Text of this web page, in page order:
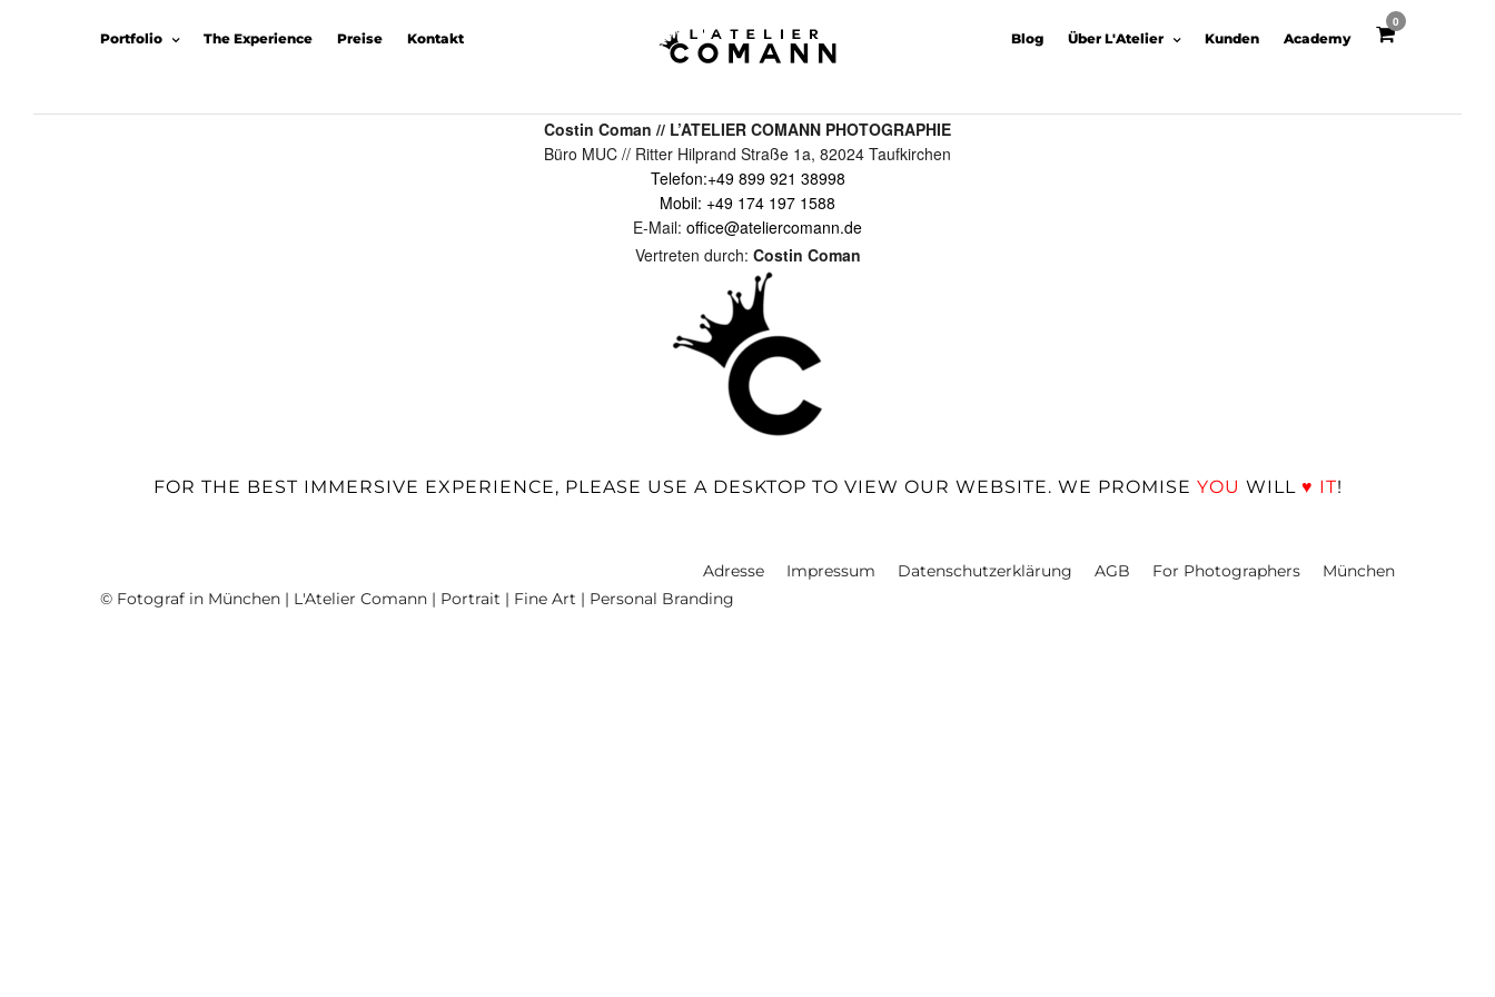
Portfolio The Experience Preise Kontakt
0
Blog Über L'Atelier Kunden Academy
Costin Coman // L’ATELIER COMANN PHOTOGRAPHIE
Büro MUC // Ritter Hilprand Straße 1a, 82024 Taufkirchen
Telefon:+49 899 921 38998
Mobil: +49 174 197 1588
E-Mail: office@ateliercomann.de
Vertreten durch: Costin Coman
FOR THE BEST IMMERSIVE EXPERIENCE, PLEASE USE A DESKTOP TO VIEW OUR WEBSITE. WE PROMISE YOU WILL ♥ IT!
Adresse Impressum Datenschutzerklärung AGB For Photographers
München
© Fotograf in München | L'Atelier Comann | Portrait | Fine Art | Personal Branding